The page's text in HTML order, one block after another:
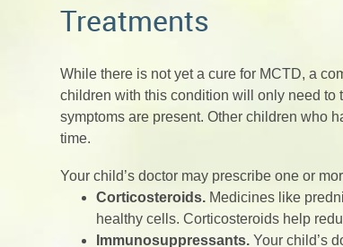
Treatments
While there is not yet a cure for MCTD, a
children with this condition will only need to
symptoms are present. Other children who
time.
Your child’s doctor may prescribe one or
Corticosteroids. Medicines like
healthy cells. Corticosteroids help
Immunosuppressants. Your child’s